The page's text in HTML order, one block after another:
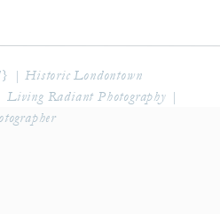
| Historic Londontown
Living Radiant Photography |